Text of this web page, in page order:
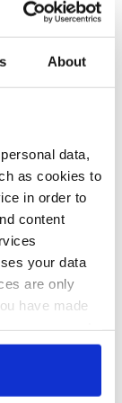
About
data,
as cookies to
in order to
content
your data
are only
have made
clicking on
City in recent
at his